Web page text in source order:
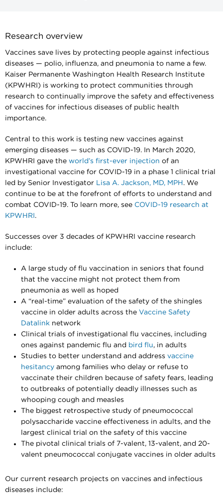
Research overview
Vaccines save lives by protecting people against infectious
diseases — polio, influenza, and pneumonia to name a few.
Kaiser Permanente Washington Health Research Institute
(KPWHRI) is working to protect communities through
research to continually improve the safety and effectiveness
of vaccines for infectious diseases of public health
importance.
Central to this work is testing new vaccines against
emerging diseases — such as COVID-19. In March 2020,
KPWHRI gave the world’s first-ever injection of an
investigational vaccine for COVID-19 in a phase 1 clinical trial
led by Senior Investigator Lisa A. Jackson, MD, MPH . We
continue to be at the forefront of efforts to understand and
combat COVID-19. To learn more, see COVID-19 research at
KPWHRI.
Successes over 3 decades of KPWHRI vaccine research
include:
A large study of flu vaccination in seniors that found
that the vaccine might not protect them from
pneumonia as well as hoped
A “real-time” evaluation of the safety of the shingles
vaccine in older adults across the Vaccine Safety
Datalink network
Clinical trials of investigational flu vaccines, including
ones against pandemic flu and bird flu, in adults
Studies to better understand and address vaccine
hesitancy among families who delay or refuse to
vaccinate their children because of safety fears, leading
to outbreaks of potentially deadly illnesses such as
whooping cough and measles
The biggest retrospective study of pneumococcal
polysaccharide vaccine effectiveness in adults, and the
largest clinical trial on the safety of this vaccine
The pivotal clinical trials of 7-valent, 13-valent, and 20-
valent pneumococcal conjugate vaccines in older adults
Our current research projects on vaccines and infectious
diseases include: